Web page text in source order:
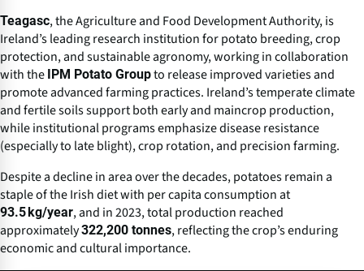
Teagasc, the Agriculture and Food Development Authority, is
Ireland’s leading research institution for potato breeding, crop
protection, and sustainable agronomy, working in collaboration
with the IPM Potato Groupto release improved varieties and
promote advanced farming practices. Ireland’s temperate climate
and fertile soils support both early and maincrop production,
while institutional programs emphasize disease resistance
(especially to late blight), crop rotation, and precision farming.
Despite a decline in area over the decades, potatoes remain a
staple of the Irish diet with per capita consumption at
93.5 kg/year, and in 2023, total production reached
approximately322,200 tonnes, reflecting the crop’s enduring
economic and cultural importance.